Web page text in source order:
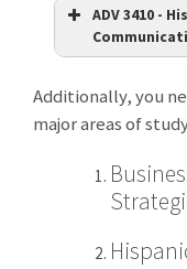
ADV 3410 -
Additionally, you
major areas of